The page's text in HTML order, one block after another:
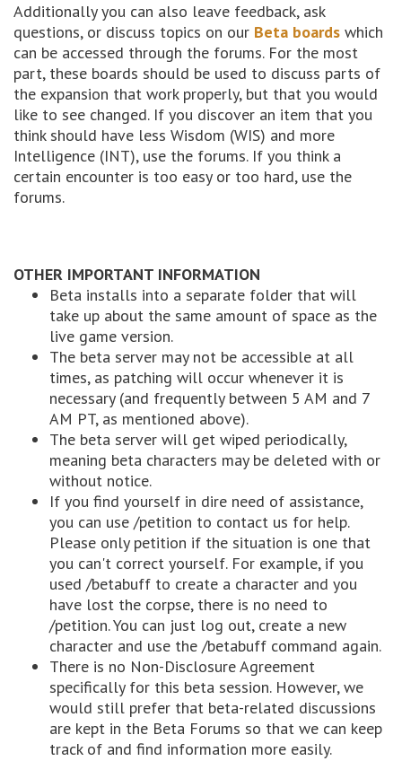
Additionally you can also leave feedback, ask
questions, or discuss topics on our Beta boards which
can be accessed through the forums. For the most
part, these boards should be used to discuss parts of
the expansion that work properly, but that you would
like to see changed. If you discover an item that you
think should have less Wisdom (WIS) and more
Intelligence (INT), use the forums. If you think a
certain encounter is too easy or too hard, use the
forums.
OTHER IMPORTANT INFORMATION
Beta installs into a separate folder that will
take up about the same amount of space as the
live game version.
The beta server may not be accessible at all
times, as patching will occur whenever it is
necessary (and frequently between 5 AM and 7
AM PT, as mentioned above).
The beta server will get wiped periodically,
meaning beta characters may be deleted with or
without notice.
If you find yourself in dire need of assistance,
you can use /petition to contact us for help.
Please only petition if the situation is one that
you can't correct yourself. For example, if you
used /betabuff to create a character and you
have lost the corpse, there is no need to
/petition. You can just log out, create a new
character and use the /betabuff command again.
There is no Non-Disclosure Agreement
specifically for this beta session. However, we
would still prefer that beta-related discussions
are kept in the Beta Forums so that we can keep
track of and find information more easily.